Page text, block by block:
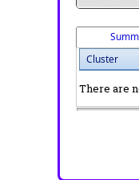
Cluster
There are